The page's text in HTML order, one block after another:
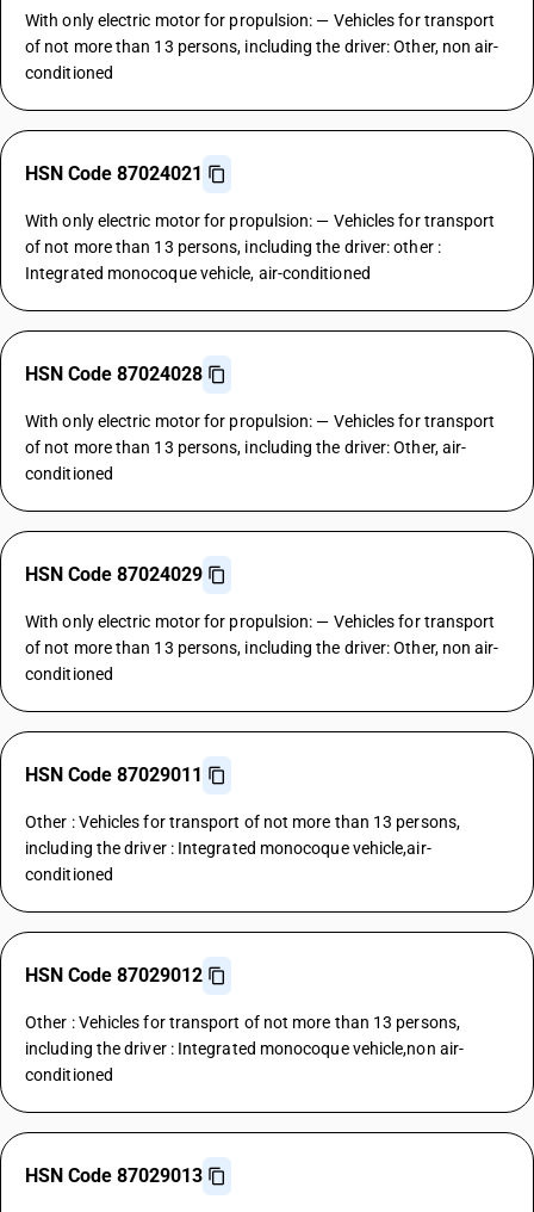
With only electric motor for propulsion: — Vehicles for transport
of not more than 13 persons, including the driver: Other, non air-
conditioned
HSN Code 87024021
With only electric motor for propulsion: — Vehicles for transport
of not more than 13 persons, including the driver: other :
Integrated monocoque vehicle, air-conditioned
HSN Code 87024028
With only electric motor for propulsion: — Vehicles for transport
of not more than 13 persons, including the driver: Other, air-
conditioned
HSN Code 87024029
With only electric motor for propulsion: — Vehicles for transport
of not more than 13 persons, including the driver: Other, non air-
conditioned
HSN Code 87029011
Other : Vehicles for transport of not more than 13 persons,
including the driver : Integrated monocoque vehicle,air-
conditioned
HSN Code 87029012
Other : Vehicles for transport of not more than 13 persons,
including the driver : Integrated monocoque vehicle,non air-
conditioned
HSN Code 87029013